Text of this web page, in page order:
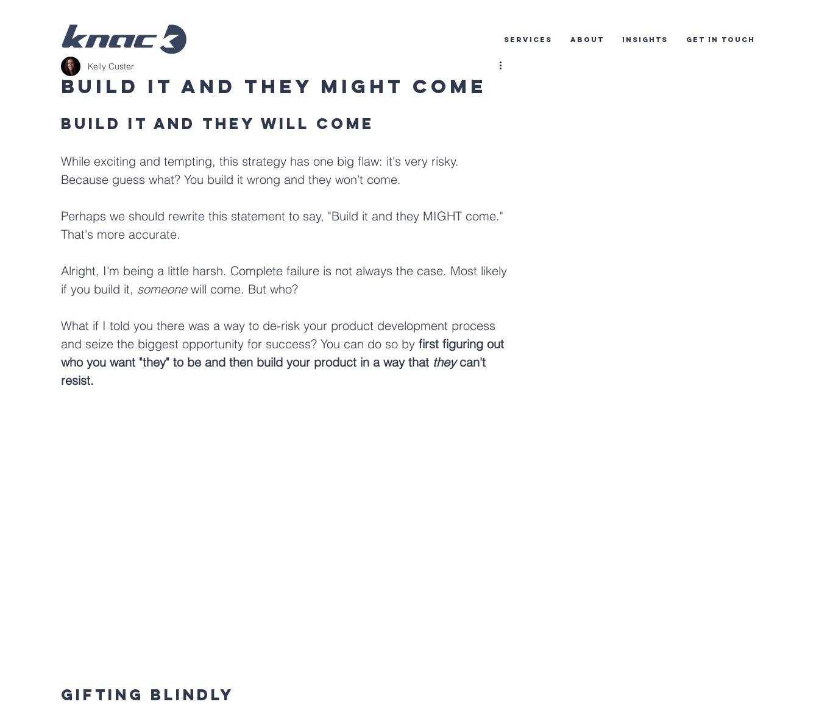
SERVICES ABOUT INSIGHTS GET IN TOUCH
Build It And They Might Come
Kelly Custer
Build it and they will come
While exciting and tempting, this strategy has one big flaw: it's very risky.
Because guess what? You build it wrong and they won't come.
Perhaps we should rewrite this statement to say, "Build it and they MIGHT come."
That's more accurate.
Alright, I'm being a little harsh. Complete failure is not always the case. Most likely
if you build it, someone will come. But who?
What if I told you there was a way to de-risk your product development process
and seize the biggest opportunity for success? You can do so by first figuring out
who you want "they" to be and then build your product in a way that they can't
resist.
Gifting Blindly